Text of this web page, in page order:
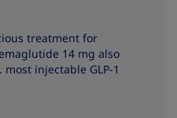
treatment for
14 mg also
injectable GLP-1